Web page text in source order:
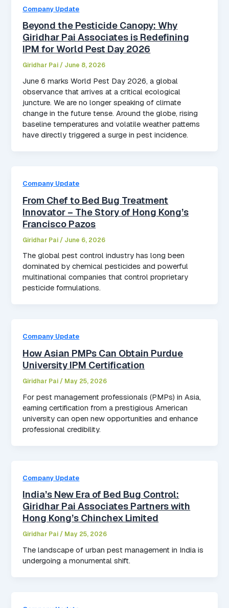
Company Update
Beyond the Pesticide Canopy: Why
Giridhar Pai Associates is Redefining
IPM for World Pest Day 2026
Giridhar Pai / June 8, 2026
June 6 marks World Pest Day 2026, a global
observance that arrives at a critical ecological
juncture. We are no longer speaking of climate
change in the future tense. Around the globe, rising
baseline temperatures and volatile weather patterns
have directly triggered a surge in pest incidence.
Company Update
From Chef to Bed Bug Treatment
Innovator – The Story of Hong Kong’s
Francisco Pazos
Giridhar Pai / June 6, 2026
The global pest control industry has long been
dominated by chemical pesticides and powerful
multinational companies that control proprietary
pesticide formulations.
Company Update
How Asian PMPs Can Obtain Purdue
University IPM Certification
Giridhar Pai / May 25, 2026
For pest management professionals (PMPs) in Asia,
earning certification from a prestigious American
university can open new opportunities and enhance
professional credibility.
Company Update
India’s New Era of Bed Bug Control:
Giridhar Pai Associates Partners with
Hong Kong’s Chinchex Limited
Giridhar Pai / May 25, 2026
The landscape of urban pest management in India is
undergoing a monumental shift.